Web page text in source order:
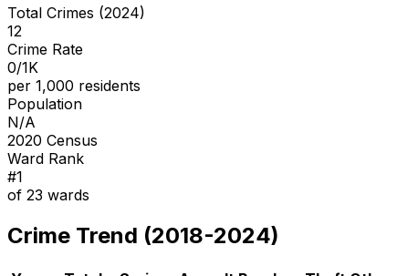
Total Crimes (2024)
12
Crime Rate
0/1K
per 1,000 residents
Population
N/A
2020 Census
Ward Rank
#1
of 23 wards
Crime Trend (2018-2024)